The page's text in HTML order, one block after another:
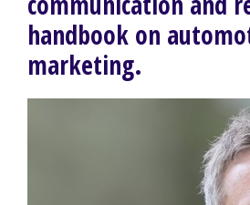
handbook on
marketing.